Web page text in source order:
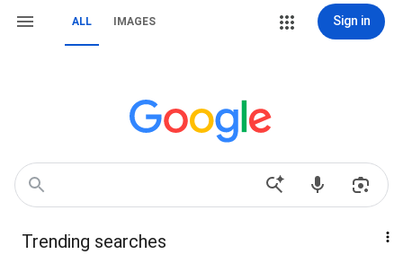
ALL IMAGES Sign in
Trending searches